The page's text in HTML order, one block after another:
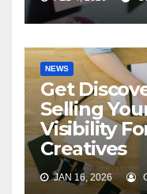
NEWS
Get
Selling
Visibility
Creatives
JAN 16, 2026